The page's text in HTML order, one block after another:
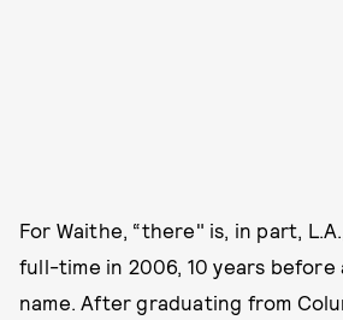
For Waithe, “there" is, in part,
full-time in 2006, 10 years before
name. After graduating from